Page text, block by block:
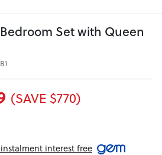
Set with Queen
(SAVE $770)
interest free